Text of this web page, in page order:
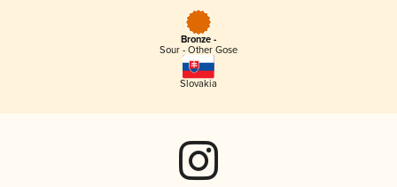
Bronze -
Sour - Other Gose
Slovakia